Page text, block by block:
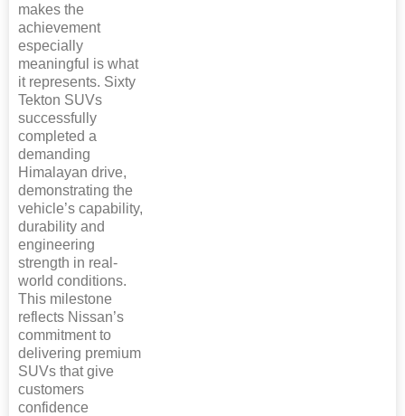
makes the
achievement
especially
meaningful is what
it represents. Sixty
Tekton SUVs
successfully
completed a
demanding
Himalayan drive,
demonstrating the
vehicle’s capability,
durability and
engineering
strength in real-
world conditions.
This milestone
reflects Nissan’s
commitment to
delivering premium
SUVs that give
customers
confidence